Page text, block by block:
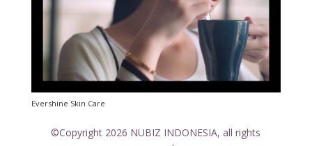
Evershine Skin Care
©Copyright 2026 NUBIZ INDONESIA, all rights